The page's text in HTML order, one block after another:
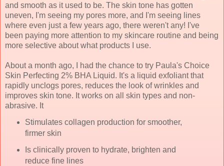
and smooth as it used to be. The skin tone has gotten
uneven, I'm seeing my pores more, and I'm seeing lines
where even just a few years ago, there weren't any! I've
been paying more attention to my skincare routine and being
more selective about what products I use.
About a month ago, I had the chance to try Paula's Choice
Skin Perfecting 2% BHA Liquid. It's a liquid exfoliant that
rapidly unclogs pores, reduces the look of wrinkles and
improves skin tone. It works on all skin types and non-
abrasive. It
Stimulates collagen production for smoother,
firmer skin
Is clinically proven to hydrate, brighten and
reduce fine lines